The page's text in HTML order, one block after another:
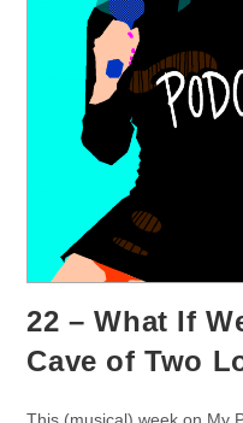
22 – What If
Cave of Two
This (musical) week on My